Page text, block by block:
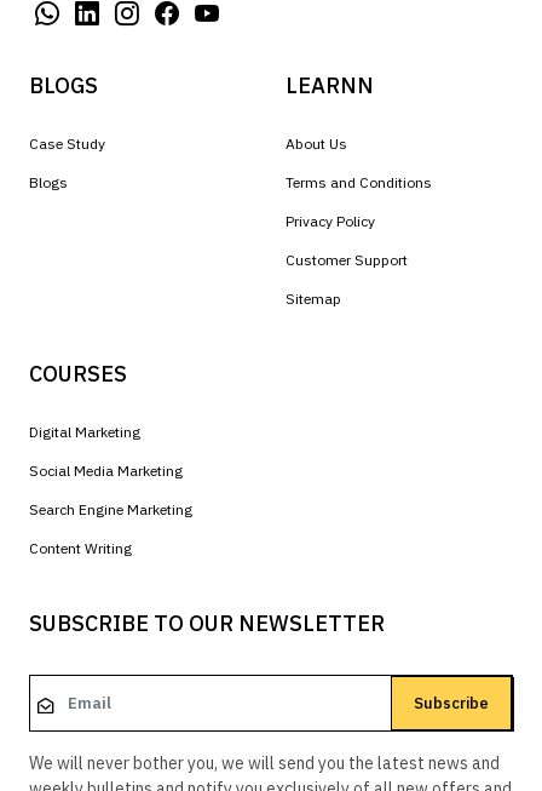
BLOGS
Case Study
Blogs
LEARNN
About Us
Terms and Conditions
Privacy Policy
Customer Support
Sitemap
COURSES
Digital Marketing
Social Media Marketing
Search Engine Marketing
Content Writing
SUBSCRIBE TO OUR NEWSLETTER
Subscribe
We will never bother you, we will send you the latest news and